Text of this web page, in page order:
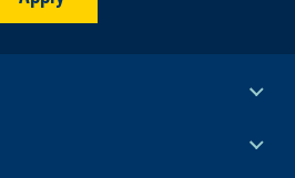
to an organization
healthy and